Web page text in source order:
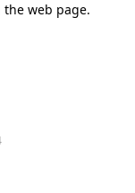
web page.